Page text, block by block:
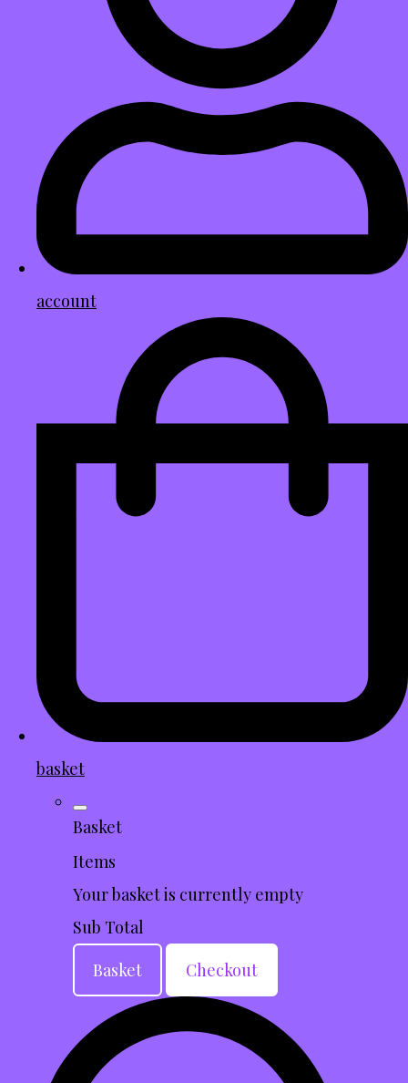
account
basket
Basket
Items
Your basket is currently empty
Sub Total
Basket
Checkout